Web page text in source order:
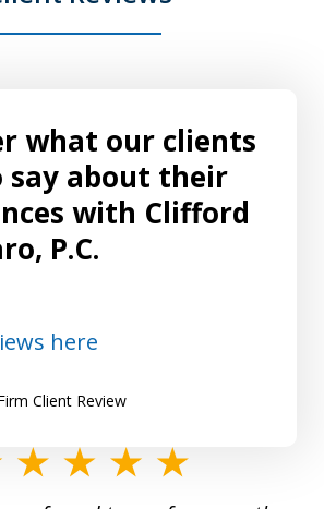
what our clients
say about their
with Clifford
P.C.
here
Client Review